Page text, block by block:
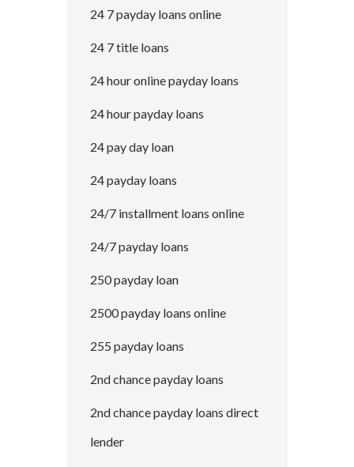
24 7 payday loans online
24 7 title loans
24 hour online payday loans
24 hour payday loans
24 pay day loan
24 payday loans
24/7 installment loans online
24/7 payday loans
250 payday loan
2500 payday loans online
255 payday loans
2nd chance payday loans
2nd chance payday loans direct
lender